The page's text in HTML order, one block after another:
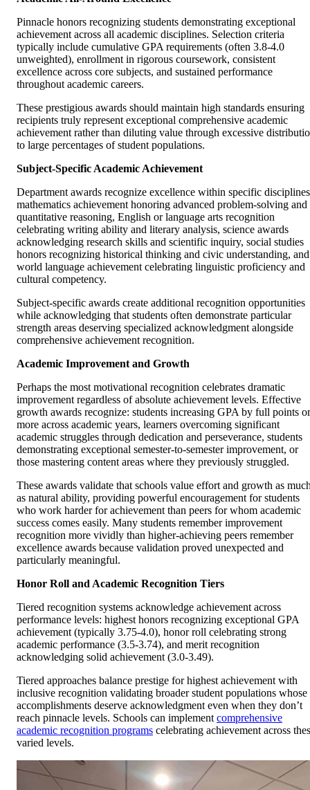
Pinnacle honors recognizing students demonstrating exceptional
achievement across all academic disciplines. Selection criteria
typically include cumulative GPA requirements (often 3.8-4.0
unweighted), enrollment in rigorous coursework, consistent
excellence across core subjects, and sustained performance
throughout academic careers.
These prestigious awards should maintain high standards ensuring
recipients truly represent exceptional comprehensive academic
achievement rather than diluting value through excessive
to large percentages of student populations.
Subject-Specific Academic Achievement
Department awards recognize excellence within specific
mathematics achievement honoring advanced problem-solving and
quantitative reasoning, English or language arts recognition
celebrating writing ability and literary analysis, science awards
acknowledging research skills and scientific inquiry, social studies
honors recognizing historical thinking and civic understanding, and
world language achievement celebrating linguistic proficiency and
cultural competency.
Subject-specific awards create additional recognition opportunities
while acknowledging that students often demonstrate particular
strength areas deserving specialized acknowledgment alongside
comprehensive achievement recognition.
Academic Improvement and Growth
Perhaps the most motivational recognition celebrates dramatic
improvement regardless of absolute achievement levels. Effective
growth awards recognize: students increasing GPA by full points or
more across academic years, learners overcoming significant
academic struggles through dedication and perseverance, students
demonstrating exceptional semester-to-semester improvement, or
those mastering content areas where they previously struggled.
These awards validate that schools value effort and growth as
as natural ability, providing powerful encouragement for students
who work harder for achievement than peers for whom academic
success comes easily. Many students remember improvement
recognition more vividly than higher-achieving peers remember
excellence awards because validation proved unexpected and
particularly meaningful.
Honor Roll and Academic Recognition Tiers
Tiered recognition systems acknowledge achievement across
performance levels: highest honors recognizing exceptional GPA
achievement (typically 3.75-4.0), honor roll celebrating strong
academic performance (3.5-3.74), and merit recognition
acknowledging solid achievement (3.0-3.49).
Tiered approaches balance prestige for highest achievement with
inclusive recognition validating broader student populations whose
accomplishments deserve acknowledgment even when they don’t
reach pinnacle levels. Schools can implement comprehensive
academic recognition programs celebrating achievement across
varied levels.